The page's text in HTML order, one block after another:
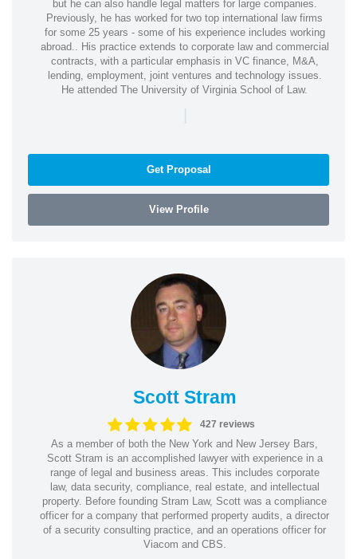
but he can also handle legal matters for large companies.
Previously, he has worked for two top international law firms
for some 25 years - some of his experience includes working
abroad.. His practice extends to corporate law and commercial
contracts, with a particular emphasis in VC finance, M&A,
lending, employment, joint ventures and technology issues.
He attended The University of Virginia School of Law.
|
Get Proposal
View Profile
Scott Stram
427 reviews
As a member of both the New York and New Jersey Bars,
Scott Stram is an accomplished lawyer with experience in a
range of legal and business areas. This includes corporate
law, data security, compliance, real estate, and intellectual
property. Before founding Stram Law, Scott was a compliance
officer for a company that performed property audits, a director
of a security consulting practice, and an operations officer for
Viacom and CBS.